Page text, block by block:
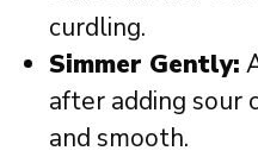
curdling.
Simmer Gently:
after adding sour
and smooth.